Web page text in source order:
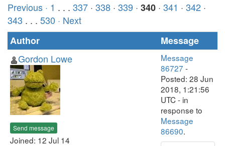
Previous · 1 . . . 337 · 338 · 339 · 340 · 341 · 342 ·
343 . . . 530 · Next
Author
Message
Gordon Lowe
Send message
Joined: 12 Jul 14
Message
86727 -
Posted: 28 Jun
2018, 1:21:56
UTC - in
response to
Message
86690.